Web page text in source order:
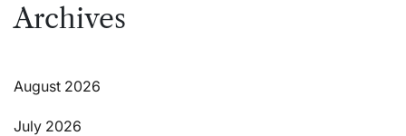
Archives
August 2026
July 2026